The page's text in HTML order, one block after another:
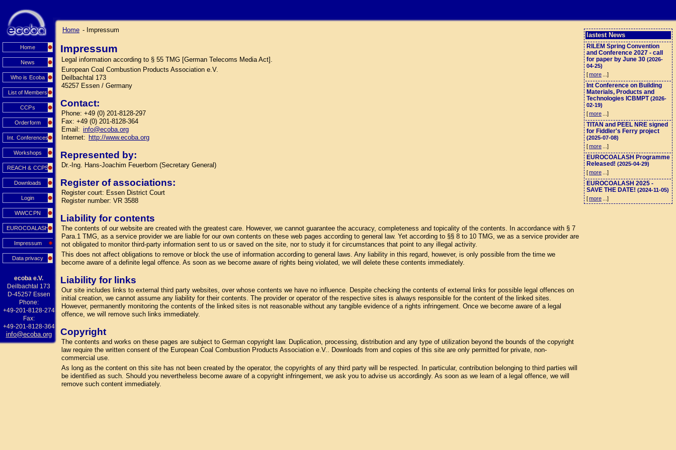
Home
News
Who is Ecoba
List of Members
CCPs
Orderform
Int. Conferences
Workshops
REACH & CCPS
Downloads
Login
WWCCPN
EUROCOALASH
Impressum
Data privacy
ecoba e.V.
Deilbachtal 173
D-45257 Essen
Phone:
+49-201-8128-274
Fax:
+49-201-8128-364
info@ecoba.org
lastest News
RILEM Spring Convention
and Conference 2027 - call
for paper by June 30 (2026-
04-25)
[more ...]
Int Conference on Building
Materials, Products and
Technologies ICBMPT(2026-
02-19)
[more ...]
TITAN and PEEL NRE signed
for Fiddler's Ferry project
(2025-07-08)
[more ...]
EUROCOALASH Programme
Released! (2025-04-29)
[more ...]
EUROCOALASH 2025 -
SAVE THE DATE! (2024-11-05)
[more ...]
Home - Impressum
Impressum
Legal information according to § 55 TMG [German Telecoms Media Act].
European Coal Combustion Products Association e.V.
Deilbachtal 173
45257 Essen / Germany
Contact:
Phone: +49 (0) 201-8128-297
Fax: +49 (0) 201-8128-364
Email: info@ecoba.org
Internet: http://www.ecoba.org
Represented by:
Dr.-Ing. Hans-Joachim Feuerborn (Secretary General)
Register of associations:
Register court: Essen District Court
Register number: VR 3588
Liability for contents
The contents of our website are created with the greatest care. However, we cannot guarantee the accuracy, completeness and topicality of the contents. In accordance with § 7
Para.1 TMG, as a service provider we are liable for our own contents on these web pages according to general law. Yet according to §§ 8 to 10 TMG, we as a service provider are
not obligated to monitor third-party information sent to us or saved on the site, nor to study it for circumstances that point to any illegal activity.
This does not affect obligations to remove or block the use of information according to general laws. Any liability in this regard, however, is only possible from the time we
become aware of a definite legal offence. As soon as we become aware of rights being violated, we will delete these contents immediately.
Liability for links
Our site includes links to external third party websites, over whose contents we have no influence. Despite checking the contents of external links for possible legal offences on
initial creation, we cannot assume any liability for their contents. The provider or operator of the respective sites is always responsible for the content of the linked sites.
However, permanently monitoring the contents of the linked sites is not reasonable without any tangible evidence of a rights infringement. Once we become aware of a legal
offence, we will remove such links immediately.
Copyright
The contents and works on these pages are subject to German copyright law. Duplication, processing, distribution and any type of utilization beyond the bounds of the copyright
law require the written consent of the European Coal Combustion Products Association e.V.. Downloads from and copies of this site are only permitted for private, non-
commercial use.
As long as the content on this site has not been created by the operator, the copyrights of any third party will be respected. In particular, contribution belonging to third parties will
be identified as such. Should you nevertheless become aware of a copyright infringement, we ask you to advise us accordingly. As soon as we learn of a legal offence, we will
remove such content immediately.